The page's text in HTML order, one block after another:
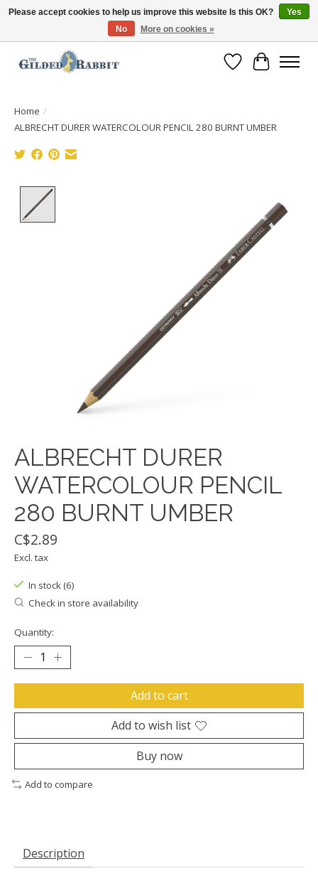
Free Shipping with Orders $250 or more!
Wish List
Cart
Home /
ALBRECHT DURER WATERCOLOUR PENCIL 280 BURNT UMBER
ALBRECHT DURER
WATERCOLOUR PENCIL
280 BURNT UMBER
C$2.89
Excl. tax
In stock (6)
Check in store availability
Quantity:
Add to cart
Add to wish list
Buy now
Add to compare
Description
Please accept cookies to help us improve this website Is this OK?
Yes
No
More on cookies »